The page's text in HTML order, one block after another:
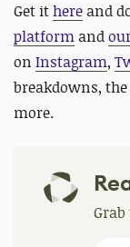
Get ithere and
platform and
on Instagram,
breakdowns,
more.